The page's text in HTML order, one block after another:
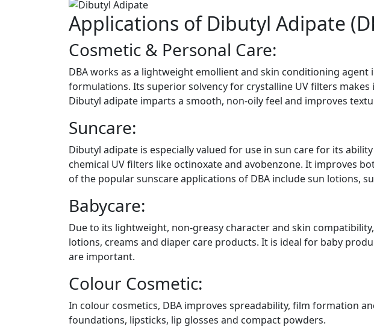
Applications of Dibutyl Adipate
Cosmetic & Personal Care:
DBA works as a lightweight emollient and skin conditioning agent
formulations. Its superior solvency for crystalline UV filters
Dibutyl adipate imparts a smooth, non-oily feel and improves
Suncare:
Dibutyl adipate is especially valued for use in sun care for its
chemical UV filters like octinoxate and avobenzone. It improves
of the popular sunscare applications of DBA include sun lotions,
Babycare:
Due to its lightweight, non-greasy character and skin
lotions, creams and diaper care products. It is ideal for baby
are important.
Colour Cosmetic:
In colour cosmetics, DBA improves spreadability, film formation
foundations, lipsticks, lip glosses and compact powders.